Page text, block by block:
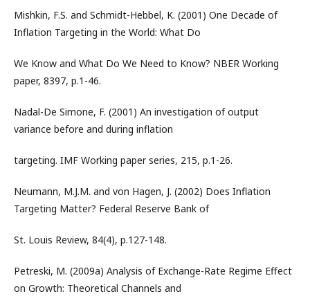
Mishkin, F.S. and Schmidt-Hebbel, K. (2001) One Decade of
Inflation Targeting in the World: What Do
We Know and What Do We Need to Know? NBER Working
paper, 8397, p.1-46.
Nadal-De Simone, F. (2001) An investigation of output
variance before and during inflation
targeting. IMF Working paper series, 215, p.1-26.
Neumann, M.J.M. and von Hagen, J. (2002) Does Inflation
Targeting Matter? Federal Reserve Bank of
St. Louis Review, 84(4), p.127-148.
Petreski, M. (2009a) Analysis of Exchange-Rate Regime Effect
on Growth: Theoretical Channels and